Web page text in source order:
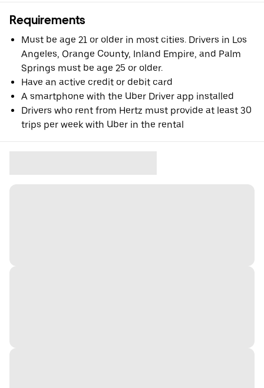
Requirements
Must be age 21 or older in most cities. Drivers in Los
Angeles, Orange County, Inland Empire, and Palm
Springs must be age 25 or older.
Have an active credit or debit card
A smartphone with the Uber Driver app installed
Drivers who rent from Hertz must provide at least 30
trips per week with Uber in the rental